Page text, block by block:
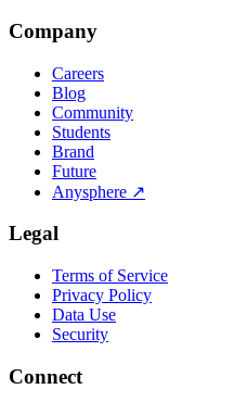
Company
Careers
Blog
Community
Students
Brand
Future
Anysphere ↗
Legal
Terms of Service
Privacy Policy
Data Use
Security
Connect